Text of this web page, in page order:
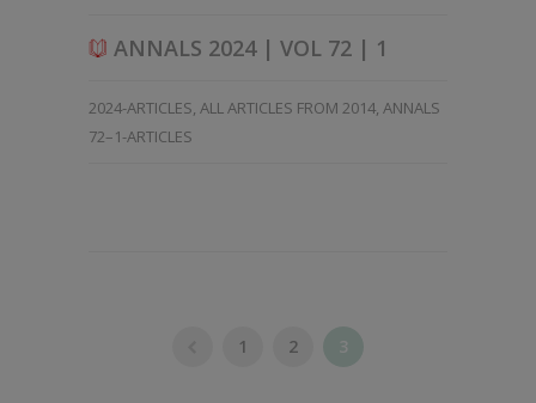
ANNALS 2024 | VOL 72 | 1
2024-ARTICLES, ALL ARTICLES FROM 2014, ANNALS
72–1-ARTICLES
1 2 3